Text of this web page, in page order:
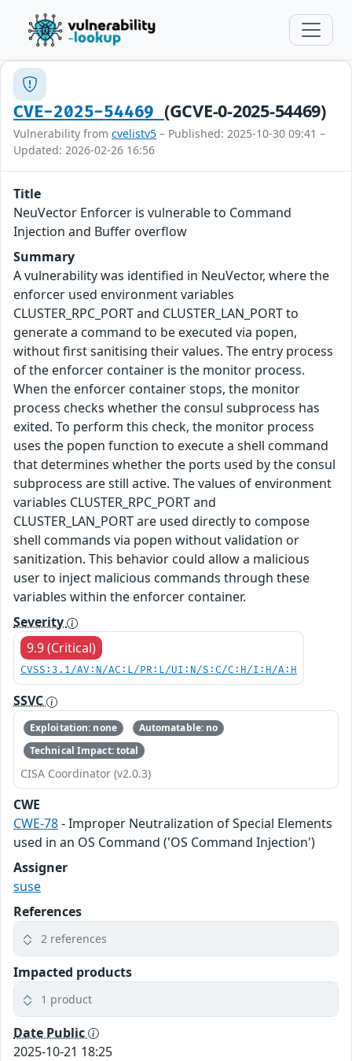
CVE-2025-54469 (GCVE-0-2025-54469)
Vulnerability from cvelistv5 – Published: 2025-10-30 09:41 –
Updated: 2026-02-26 16:56
Title
NeuVector Enforcer is vulnerable to Command
Injection and Buffer overflow
Summary
A vulnerability was identified in NeuVector, where the
enforcer used environment variables
CLUSTER_RPC_PORT and CLUSTER_LAN_PORT to
generate a command to be executed via popen,
without first sanitising their values. The entry process
of the enforcer container is the monitor process.
When the enforcer container stops, the monitor
process checks whether the consul subprocess has
exited. To perform this check, the monitor process
uses the popen function to execute a shell command
that determines whether the ports used by the consul
subprocess are still active. The values of environment
variables CLUSTER_RPC_PORT and
CLUSTER_LAN_PORT are used directly to compose
shell commands via popen without validation or
sanitization. This behavior could allow a malicious
user to inject malicious commands through these
variables within the enforcer container.
Severity
9.9 (Critical)
CVSS:3.1/AV:N/AC:L/PR:L/UI:N/S:C/C:H/I:H/A:H
SSVC
Exploitation: none
Automatable: no
Technical Impact: total
CISA Coordinator (v2.0.3)
CWE
CWE-78- Improper Neutralization of Special Elements
used in an OS Command ('OS Command Injection')
Assigner
suse
References
2 references
Impacted products
1 product
Date Public
2025-10-21 18:25